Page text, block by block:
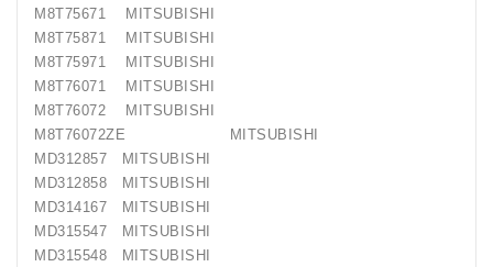
M8T75671 MITSUBISHI
M8T75871 MITSUBISHI
M8T75971 MITSUBISHI
M8T76071 MITSUBISHI
M8T76072 MITSUBISHI
M8T76072ZE MITSUBISHI
MD312857 MITSUBISHI
MD312858 MITSUBISHI
MD314167 MITSUBISHI
MD315547 MITSUBISHI
MD315548 MITSUBISHI